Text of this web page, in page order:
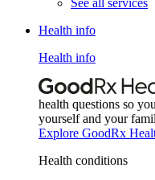
See all services
Health info
Health info
health questions so
yourself and your
Explore GoodRx
Health conditions